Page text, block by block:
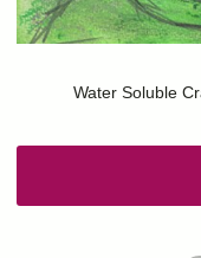
Water Soluble